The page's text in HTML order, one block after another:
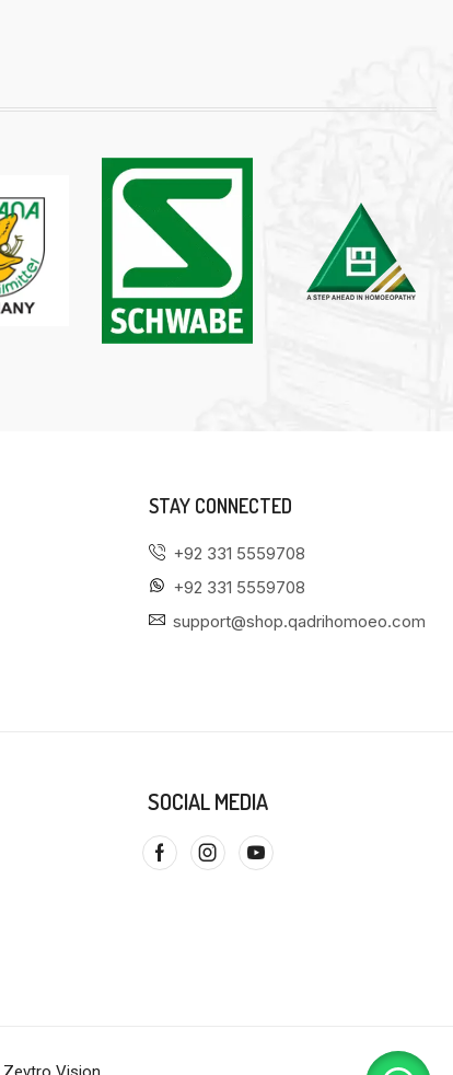
STAY CONNECTED
+92 331 5559708
+92 331 5559708
support@shop.qadrihomoeo.com
SOCIAL MEDIA